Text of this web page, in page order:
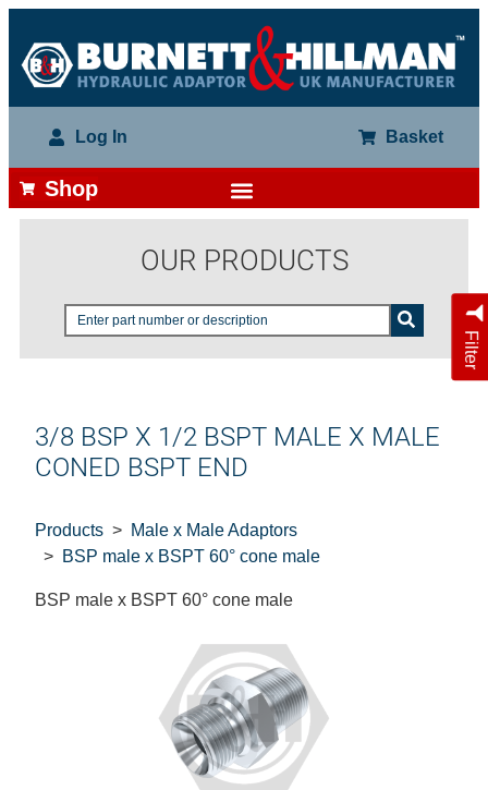
Log In Basket
Shop
OUR PRODUCTS
Filter
3/8 BSP X 1/2 BSPT MALE X MALE
CONED BSPT END
Products
Male x Male Adaptors
BSP male x BSPT 60° cone male
BSP male x BSPT 60° cone male